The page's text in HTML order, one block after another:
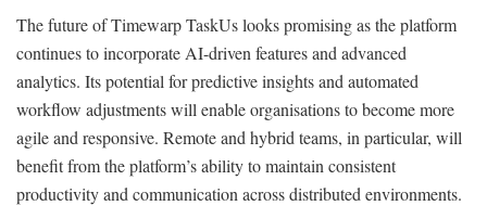
The future of Timewarp TaskUs looks promising as the platform
continues to incorporate AI-driven features and advanced
analytics. Its potential for predictive insights and automated
workflow adjustments will enable organisations to become more
agile and responsive. Remote and hybrid teams, in particular, will
benefit from the platform’s ability to maintain consistent
productivity and communication across distributed environments.